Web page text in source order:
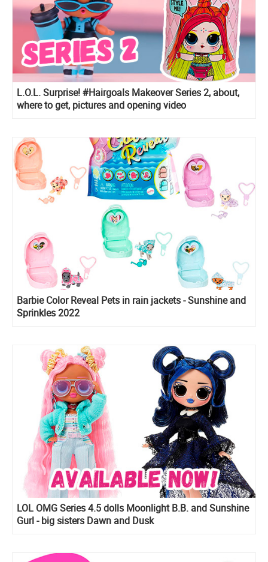
L.O.L. Surprise! #Hairgoals Makeover Series 2, about,
where to get, pictures and opening video
Barbie Color Reveal Pets in rain jackets - Sunshine and
Sprinkles 2022
LOL OMG Series 4.5 dolls Moonlight B.B. and Sunshine
Gurl - big sisters Dawn and Dusk